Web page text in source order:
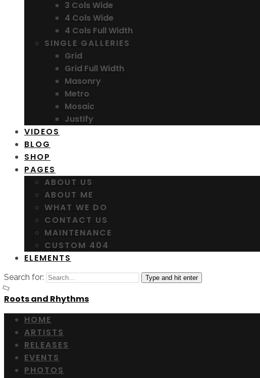
3 Cols Wide
4 Cols Wide
4 Cols Full Width
SINGLE GALLERIES
Grid
Grid Full Width
Masonry
Metro
Mosaic
Justify
VIDEOS
BLOG
SHOP
PAGES
ABOUT US
ABOUT ME
WHAT WE DO
CONTACT US
MAINTENANCE
CUSTOM 404
ELEMENTS
Search for: Type and hit enter
Roots and Rhythms
HOME
ARTISTS
RELEASES
EVENTS
PHOTOS